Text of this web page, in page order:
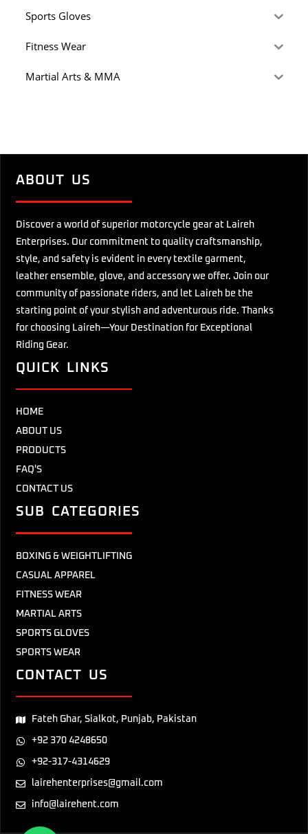
Sports Gloves
Fitness Wear
Martial Arts & MMA
ABOUT US
Discover a world of superior motorcycle gear at Laireh
Enterprises. Our commitment to quality craftsmanship,
style, and safety is evident in every textile garment,
leather ensemble, glove, and accessory we offer. Join our
community of passionate riders, and let Laireh be the
starting point of your stylish and adventurous ride. Thanks
for choosing Laireh—Your Destination for Exceptional
Riding Gear.
QUICK LINKS
HOME
ABOUT US
PRODUCTS
FAQ'S
CONTACT US
SUB CATEGORIES
BOXING & WEIGHTLIFTING
CASUAL APPAREL
FITNESS WEAR
MARTIAL ARTS
SPORTS GLOVES
SPORTS WEAR
CONTACT US
Fateh Ghar, Sialkot, Punjab, Pakistan
+92 370 4248650
+92-317-4314629
lairehenterprises@gmail.com
info@lairehent.com